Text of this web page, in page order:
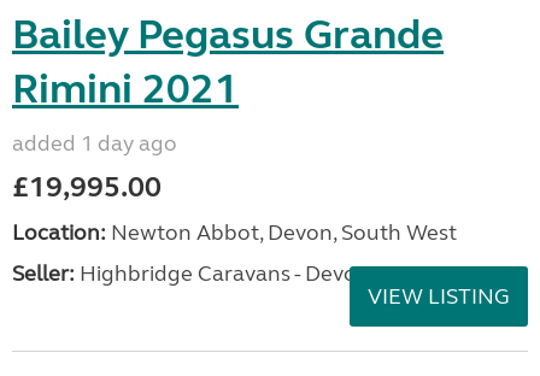
Bailey Pegasus Grande
Rimini 2021
added 1 day ago
£19,995.00
Location: Newton Abbot, Devon, South West
Seller: Highbridge Caravans - Devon
VIEW LISTING